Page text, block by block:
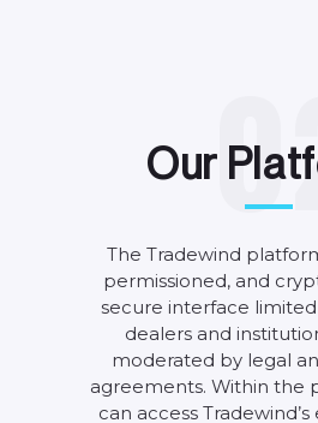
0
Our P atf
The Tradewind
permissioned, and
secure interface limited
dealers and
moderated by legal
agreements. Within the
can access Tradewind’s